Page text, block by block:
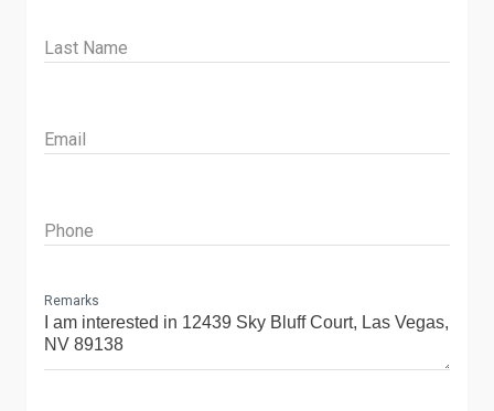
Last Name
Email
Phone
Remarks